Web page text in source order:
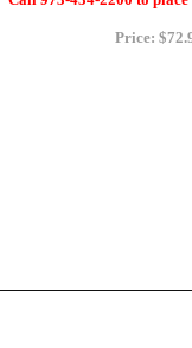
Price: